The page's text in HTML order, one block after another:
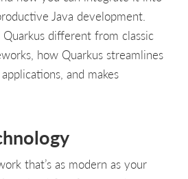
Java development.
different from classic
how Quarkus streamlines
and makes
that’s as modern as your